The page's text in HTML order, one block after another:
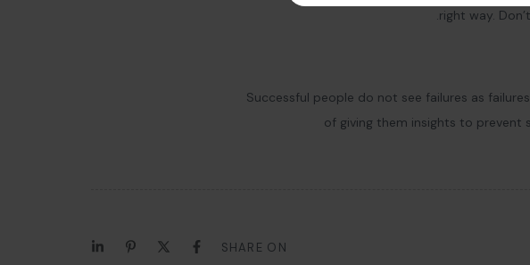
right way.
Successful people do not see failures as
of giving them insights to prevent
SHARE ON